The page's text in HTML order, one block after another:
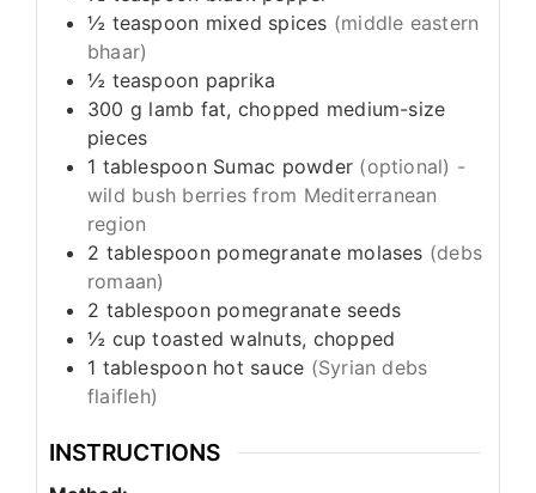
½ teaspoon mixed spices (middle eastern
bhaar)
½ teaspoon paprika
300 g lamb fat, chopped medium-size
pieces
1 tablespoon Sumac powder (optional) -
wild bush berries from Mediterranean
region
2 tablespoon pomegranate molases (debs
romaan)
2 tablespoon pomegranate seeds
½ cup toasted walnuts, chopped
1 tablespoon hot sauce (Syrian debs
flaifleh)
INSTRUCTIONS